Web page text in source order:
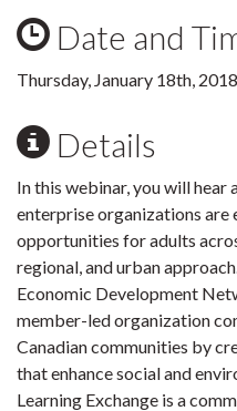
Date and
Thursday, January 18th, 2018
Details
In this webinar, you will hear
enterprise organizations are
opportunities for adults
regional, and urban
Economic Development
member-led organization
Canadian communities by
that enhance social and
Learning Exchange is a